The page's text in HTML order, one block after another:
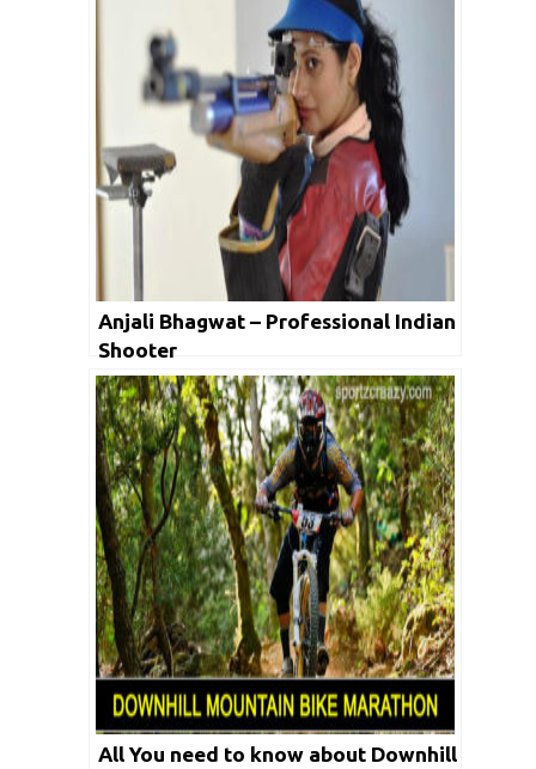
Anjali Bhagwat – Professional Indian
Shooter
All You need to know about Downhill